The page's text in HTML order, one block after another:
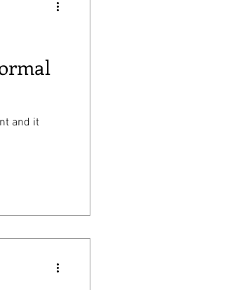
and it